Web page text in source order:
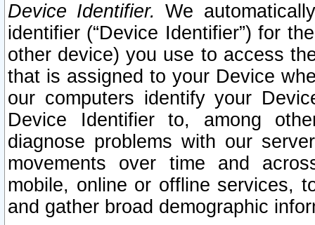
Device Identifier. We
identifier (“Device Identifier”) for
other device) you use to access
that is assigned to your Device
our computers identify your
Device Identifier to, among
diagnose problems with our
movements over time and
mobile, online or offline services,
and gather broad demographic